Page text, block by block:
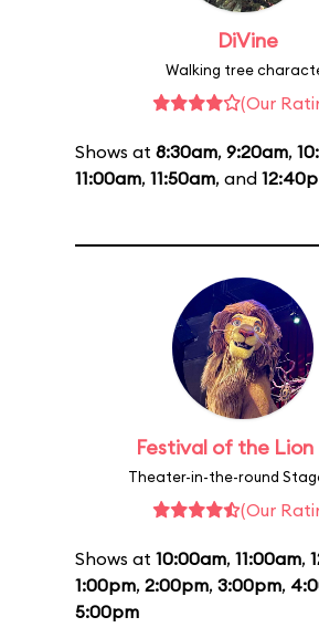
DiVine
Walking tree
(Our
Shows at 8:30am, 9:20am,
11:00am, 11:50am, and
Festival of the Lion
Theater-in-the-round
(Our
Shows at 10:00am, 11:00am,
1:00pm, 2:00pm, 3:00pm,
5:00pm